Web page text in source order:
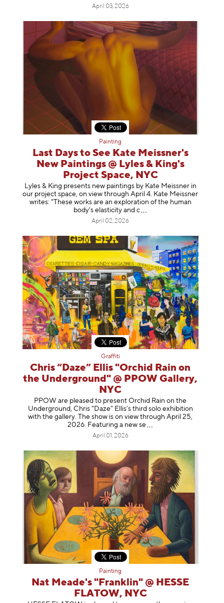
April 03, 2026
Painting
Last Days to See Kate Meissner's
New Paintings @ Lyles & King's
Project Space, NYC
Lyles & King presents new paintings by Kate Meissner in
our project space, on view through April 4. Kate Meissner
writes: "These works are an exploration of the human
body's elasticity and c
April 02, 2026
Graffiti
Chris “Daze” Ellis "Orchid Rain on
the Underground" @ PPOW Gallery,
NYC
PPOW are pleased to present Orchid Rain on the
Underground, Chris “Daze” Ellis’s third solo exhibition
with the gallery. The show is on view through April 25,
2026. Featuring a new se
April 01, 2026
Painting
Nat Meade's "Franklin" @ HESSE
FLATOW, NYC